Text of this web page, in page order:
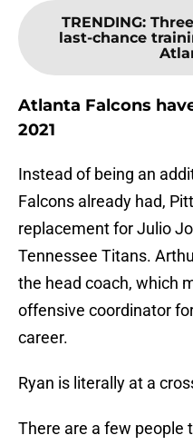
TRENDING:
last-chance
Atlanta Falcons
2021
Instead of being an
Falcons already had,
replacement for Julio
Tennessee Titans.
the head coach, which
offensive coordinator
career.
Ryan is literally at a
There are a few people